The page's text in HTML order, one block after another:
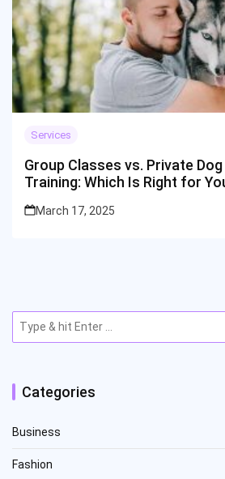
Services
Group Classes vs. Private
Training: Which Is Right for
March 17, 2025
for:
Categories
Business
Fashion